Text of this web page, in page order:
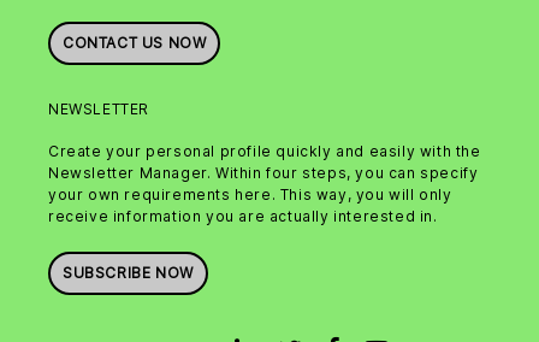
CONTACT US NOW
NEWSLETTER
Create your personal profile quickly and easily with the
Newsletter Manager. Within four steps, you can specify
your own requirements here. This way, you will only
receive information you are actually interested in.
SUBSCRIBE NOW